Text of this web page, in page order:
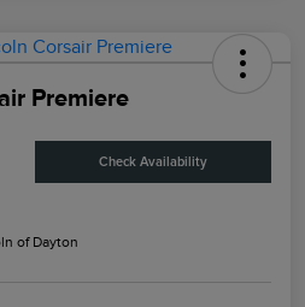
Premiere
Check Availability
of Dayton